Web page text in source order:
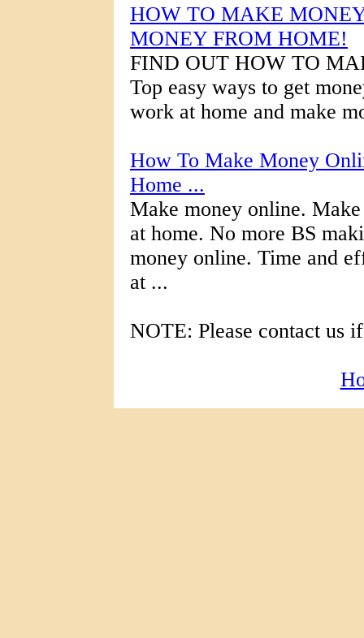
HOW TO MAKE
MONEY FROM HOME!
FIND OUT HOW TO
Top easy ways to get
work at home and make
How To Make Money
Home ...
Make money online.
at home. No more BS
money online. Time and
at ...
NOTE: Please contact us